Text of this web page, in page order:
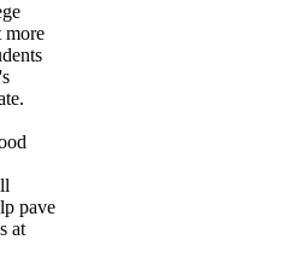
more
pave
at